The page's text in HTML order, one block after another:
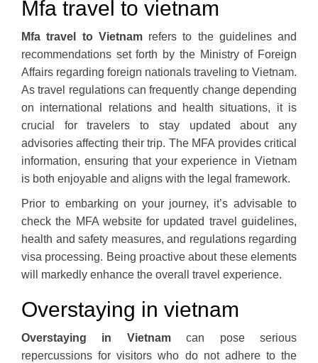
Mfa travel to vietnam
Mfa travel to Vietnamrefers to the guidelines and
recommendations set forth by the Ministry of Foreign
Affairs regarding foreign nationals traveling to Vietnam.
As travel regulations can frequently change depending
on international relations and health situations, it is
crucial for travelers to stay updated about any
advisories affecting their trip. The MFA provides critical
information, ensuring that your experience in Vietnam
is both enjoyable and aligns with the legal framework.
Prior to embarking on your journey, it’s advisable to
check the MFA website for updated travel guidelines,
health and safety measures, and regulations regarding
visa processing. Being proactive about these elements
will markedly enhance the overall travel experience.
Overstaying in vietnam
Overstaying in Vietnamcan pose serious
repercussions for visitors who do not adhere to the